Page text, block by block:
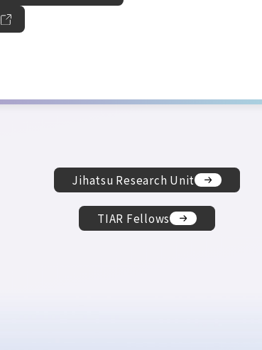
Jihatsu Research Unit
TIAR Fellows